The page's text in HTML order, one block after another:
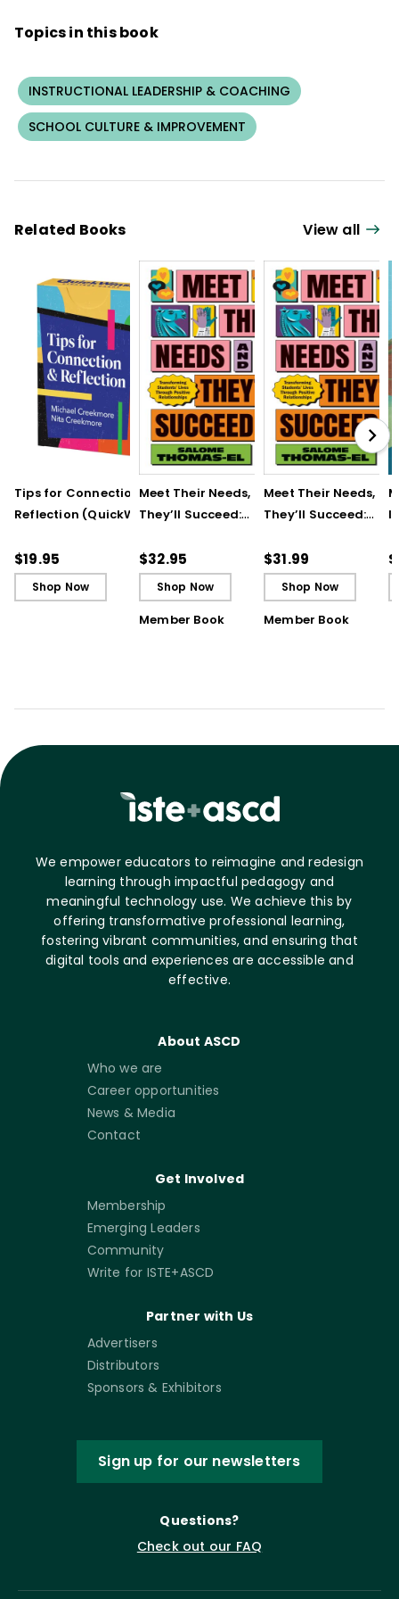
Topics in this book
INSTRUCTIONAL LEADERSHIP & COACHING
SCHOOL CULTURE & IMPROVEMENT
Related Books View all
Tips for Connection &
Reflection (QuickWins!
$19.95
Shop Now
Meet Their Needs, and
They’ll Succeed:
Students’ Lives
Through Positive
Relationships
$32.95
Shop Now
Member Book
Meet Their Needs,
They’ll Succeed:
Students’ Lives
Through Positive
Relationships
$31.99
Shop Now
Member Book
We empower educators to reimagine and redesign
learning through impactful pedagogy and
meaningful technology use. We achieve this by
offering transformative professional learning,
fostering vibrant communities, and ensuring that
digital tools and experiences are accessible and
effective.
About ASCD
Who we are
Career opportunities
News & Media
Contact
Get Involved
Membership
Emerging Leaders
Community
Write for ISTE+ASCD
Partner with Us
Advertisers
Distributors
Sponsors & Exhibitors
Sign up for our newsletters
Questions?
Check out our FAQ